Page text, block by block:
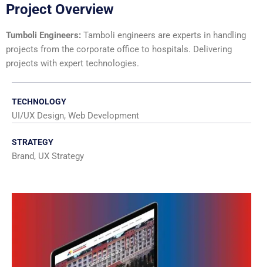
Project Overview
Tumboli Engineers: Tamboli engineers are experts in handling
projects from the corporate office to hospitals. Delivering
projects with expert technologies.
TECHNOLOGY
UI/UX Design, Web Development
STRATEGY
Brand, UX Strategy